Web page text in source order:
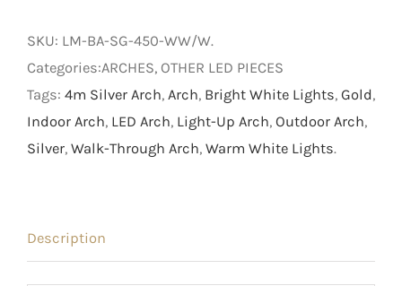
SKU: LM-BA-SG-450-WW/W.
Categories:ARCHES, OTHER LED PIECES
Tags: 4m Silver Arch, Arch, Bright White Lights, Gold,
Indoor Arch, LED Arch, Light-Up Arch, Outdoor Arch,
Silver, Walk-Through Arch, Warm White Lights.
Description